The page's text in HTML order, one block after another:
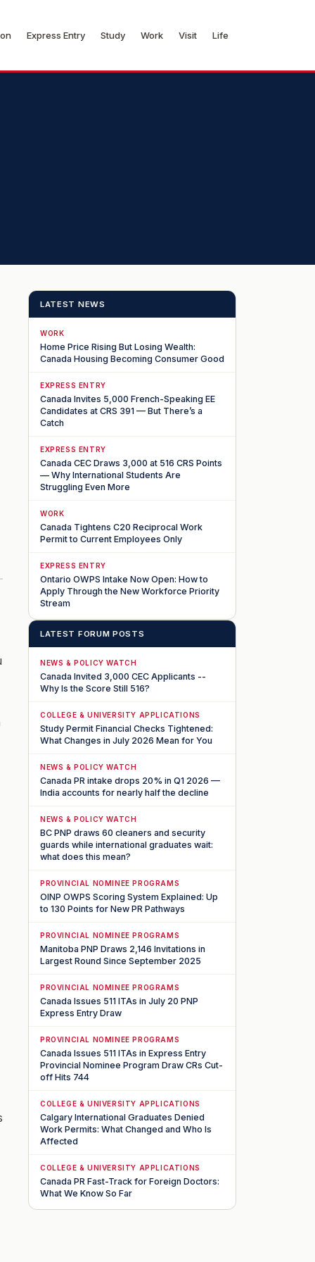
Express Entry Study Work Visit Life
LATEST NEWS
WORK
Home Price Rising But Losing Wealth:
Canada Housing Becoming Consumer Good
EXPRESS ENTRY
Canada Invites 5,000 French-Speaking EE
Candidates at CRS 391 — But There’s a
Catch
EXPRESS ENTRY
Canada CEC Draws 3,000 at 516 CRS Points
— Why International Students Are
Struggling Even More
WORK
Canada Tightens C20 Reciprocal Work
Permit to Current Employees Only
EXPRESS ENTRY
Ontario OWPS Intake Now Open: How to
Apply Through the New Workforce Priority
Stream
LATEST FORUM POSTS
NEWS & POLICY WATCH
Canada Invited 3,000 CEC Applicants --
Why Is the Score Still 516?
COLLEGE & UNIVERSITY APPLICATIONS
Study Permit Financial Checks Tightened:
What Changes in July 2026 Mean for You
NEWS & POLICY WATCH
Canada PR intake drops 20% in Q1 2026 —
India accounts for nearly half the decline
NEWS & POLICY WATCH
BC PNP draws 60 cleaners and security
guards while international graduates wait:
what does this mean?
PROVINCIAL NOMINEE PROGRAMS
OINP OWPS Scoring System Explained: Up
to 130 Points for New PR Pathways
PROVINCIAL NOMINEE PROGRAMS
Manitoba PNP Draws 2,146 Invitations in
Largest Round Since September 2025
PROVINCIAL NOMINEE PROGRAMS
Canada Issues 511 ITAs in July 20 PNP
Express Entry Draw
PROVINCIAL NOMINEE PROGRAMS
Canada Issues 511 ITAs in Express Entry
Provincial Nominee Program Draw CRs Cut-
off Hits 744
COLLEGE & UNIVERSITY APPLICATIONS
Calgary International Graduates Denied
Work Permits: What Changed and Who Is
Affected
COLLEGE & UNIVERSITY APPLICATIONS
Canada PR Fast-Track for Foreign Doctors:
What We Know So Far